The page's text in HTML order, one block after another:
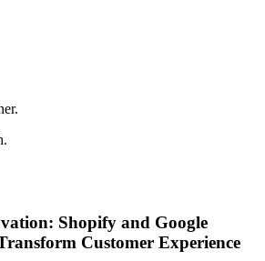
Shopify and Google
Customer Experience